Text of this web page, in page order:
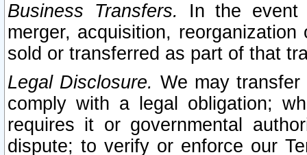
Business Transfers.
In the event
merger, acquisition,
sold or transferred as part of that
Legal Disclosure. We may
comply with a legal obligation;
requires it or governmental
dispute; to verify or enforce our